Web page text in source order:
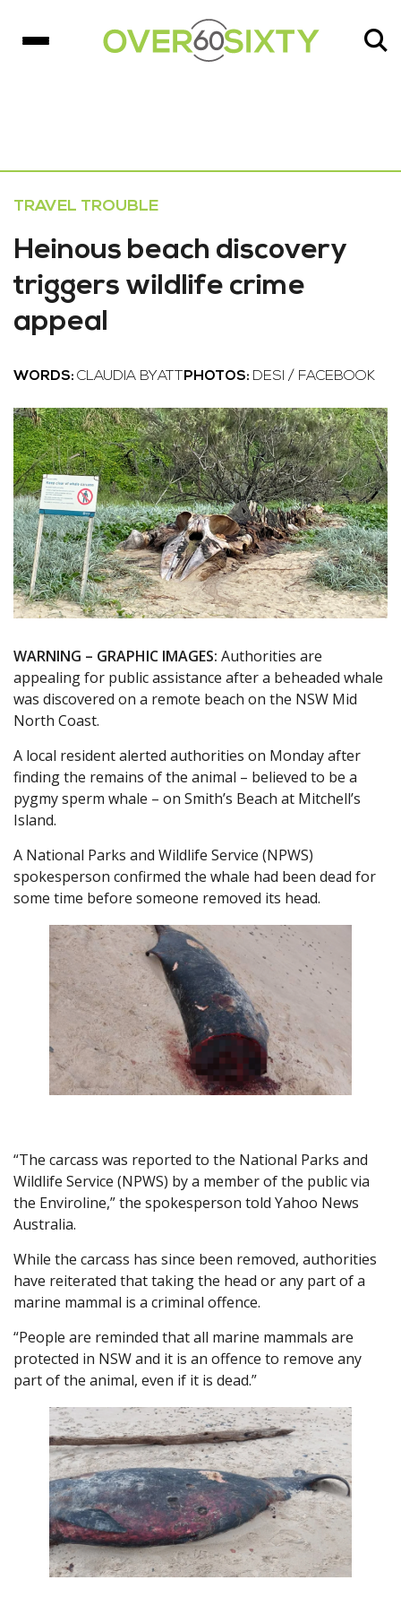
TRAVEL TROUBLE
Heinous beach discovery
triggers wildlife crime
appeal
WORDS: CLAUDIA BYATT PHOTOS: DESI / FACEBOOK
WARNING – GRAPHIC IMAGES: Authorities are
appealing for public assistance after a beheaded whale
was discovered on a remote beach on the NSW Mid
North Coast.
A local resident alerted authorities on Monday after
finding the remains of the animal – believed to be a
pygmy sperm whale – on Smith’s Beach at Mitchell’s
Island.
A National Parks and Wildlife Service (NPWS)
spokesperson confirmed the whale had been dead for
some time before someone removed its head.
“The carcass was reported to the National Parks and
Wildlife Service (NPWS) by a member of the public via
the Enviroline,” the spokesperson told Yahoo News
Australia.
While the carcass has since been removed, authorities
have reiterated that taking the head or any part of a
marine mammal is a criminal offence.
“People are reminded that all marine mammals are
protected in NSW and it is an offence to remove any
part of the animal, even if it is dead.”